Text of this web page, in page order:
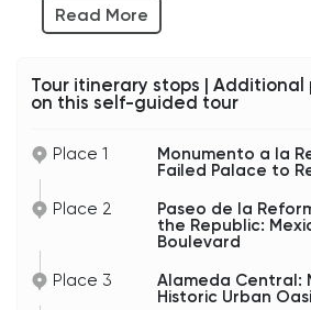
Today, it’s one of the city’s
symbol of modern Mexico City.
constantly shifts between old
monuments stand beside sleek
all mix together in one nonstop
de la República — a patriotic
celebrating the republic and
identity after years of invasions,
Like many monuments in Mexico
Read More
Tour itinerary stops | Additional
on this self-guided tour
Place 1
Monumento a la
Failed Palace to
Place 2
Paseo de la
the Republic:
Boulevard
Place 3
Alameda Central:
Historic Urban